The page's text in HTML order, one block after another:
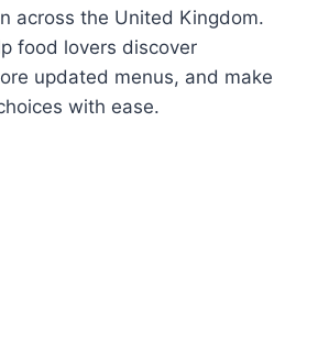
across the United Kingdom.
food lovers discover
updated menus, and make
with ease.